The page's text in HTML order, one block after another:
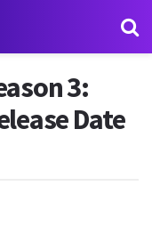
3:
Date